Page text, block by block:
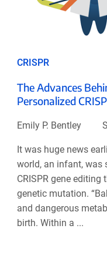
CRISPR
The Advances
Personalized
Emily P. Bentley
It was huge news
world, an infant, was
CRISPR gene
genetic mutation.
and dangerous
birth. Within a ...